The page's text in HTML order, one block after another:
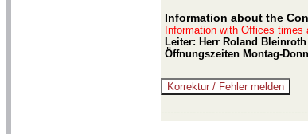
Information about the
Information with Offices times
Leiter: Herr Roland
Öffnungszeiten Montag-